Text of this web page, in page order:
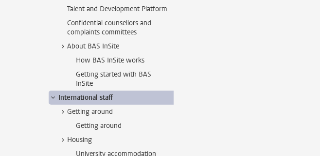
Talent and Development Platform
Confidential counsellors and
complaints committees
About BAS InSite
How BAS InSite works
Getting started with BAS
InSite
International staff
Getting around
Getting around
Housing
University accommodation